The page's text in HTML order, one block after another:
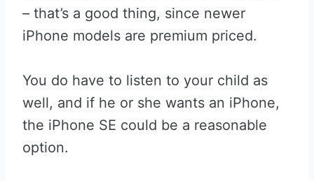
– that’s a good thing, since newer
iPhone models are premium priced.
You do have to listen to your child as
well, and if he or she wants an iPhone,
the iPhone SE could be a reasonable
option.